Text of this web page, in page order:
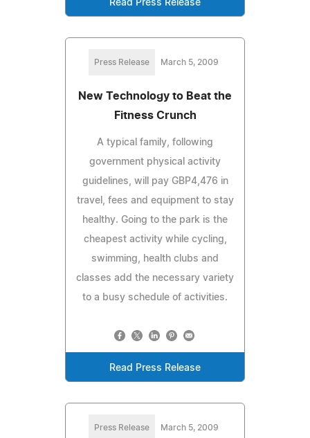
Read Press Release
Press Release March 5, 2009
New Technology to Beat the
Fitness Crunch
A typical family, following
government physical activity
guidelines, will pay GBP4,476 in
travel, fees and equipment to stay
healthy. Going to the park is the
cheapest activity while cycling,
swimming, health clubs and
classes add the necessary variety
to a busy schedule of activities.
Read Press Release
Press Release March 5, 2009